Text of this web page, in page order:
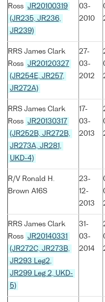
Ross JR20100319
(JR235, JR236,
JR239)
03-
2010
RRS James Clark
Ross JR20120327
(JR254E, JR257,
JR272A)
27-
03-
2012
RRS James Clark
Ross JR20130317
(JR252B, JR272B,
JR273A, JR281,
UKD-4)
17-
03-
2013
R/V Ronald H.
Brown A16S
23-
12-
2013
RRS James Clark
Ross JR20140331
(JR272C, JR273B,
JR293 Leg2,
JR299 Leg 2, UKD-
5)
31-
03-
2014